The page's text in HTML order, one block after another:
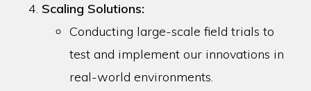
Scaling Solutions:
Conducting large-scale field trials to
test and implement our innovations in
real-world environments.